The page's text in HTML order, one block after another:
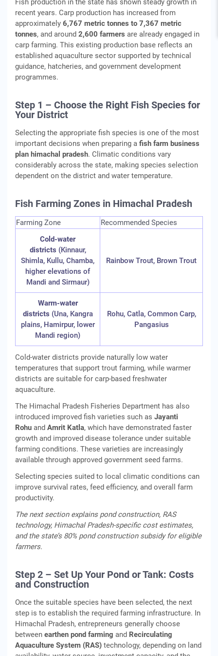
Fish production in the state has shown steady growth in
recent years. Carp production has increased from
approximately 6,767 metric tonnes to 7,367 metric
tonnes, and around 2,600 farmers are already engaged in
carp farming. This existing production base reflects an
established aquaculture sector supported by technical
guidance, hatcheries, and government development
programmes.
Step 1 – Choose the Right Fish Species for
Your District
Selecting the appropriate fish species is one of the most
important decisions when preparing a fish farm business
plan himachal pradesh. Climatic conditions vary
considerably across the state, making species selection
dependent on the district and water temperature.
Fish Farming Zones in Himachal Pradesh
Farming Zone
Recommended Species
Cold-water
districts (Kinnaur,
Shimla, Kullu, Chamba,
higher elevations of
Mandi and Sirmaur)
Rainbow Trout, Brown Trout
Warm-water
districts (Una, Kangra
plains, Hamirpur, lower
Mandi region)
Rohu, Catla, Common Carp,
Pangasius
Cold-water districts provide naturally low water
temperatures that support trout farming, while warmer
districts are suitable for carp-based freshwater
aquaculture.
The Himachal Pradesh Fisheries Department has also
introduced improved fish varieties such as Jayanti
Rohu and Amrit Katla, which have demonstrated faster
growth and improved disease tolerance under suitable
farming conditions. These varieties are increasingly
available through approved government seed farms.
Selecting species suited to local climatic conditions can
improve survival rates, feed efficiency, and overall farm
productivity.
The next section explains pond construction, RAS
technology, Himachal Pradesh-specific cost estimates,
and the state’s 80% pond construction subsidy for eligible
farmers.
Step 2 – Set Up Your Pond or Tank: Costs
and Construction
Once the suitable species have been selected, the next
step is to establish the required farming infrastructure. In
Himachal Pradesh, entrepreneurs generally choose
between earthen pond farming and Recirculating
Aquaculture System (RAS) technology, depending on land